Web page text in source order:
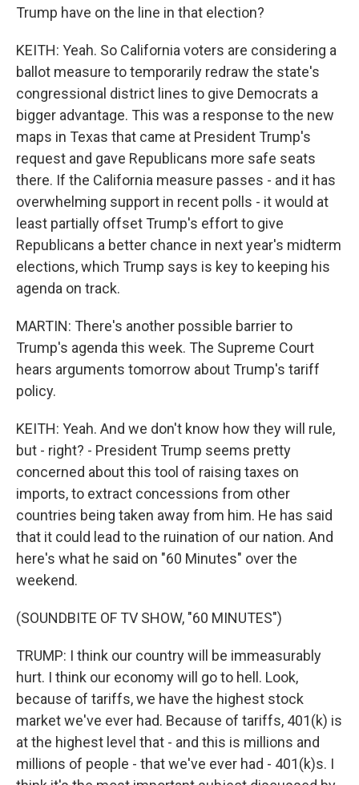
Trump have on the line in that election?
KEITH: Yeah. So California voters are considering a
ballot measure to temporarily redraw the state's
congressional district lines to give Democrats a
bigger advantage. This was a response to the new
maps in Texas that came at President Trump's
request and gave Republicans more safe seats
there. If the California measure passes - and it has
overwhelming support in recent polls - it would at
least partially offset Trump's effort to give
Republicans a better chance in next year's midterm
elections, which Trump says is key to keeping his
agenda on track.
MARTIN: There's another possible barrier to
Trump's agenda this week. The Supreme Court
hears arguments tomorrow about Trump's tariff
policy.
KEITH: Yeah. And we don't know how they will rule,
but - right? - President Trump seems pretty
concerned about this tool of raising taxes on
imports, to extract concessions from other
countries being taken away from him. He has said
that it could lead to the ruination of our nation. And
here's what he said on "60 Minutes" over the
weekend.
(SOUNDBITE OF TV SHOW, "60 MINUTES")
TRUMP: I think our country will be immeasurably
hurt. I think our economy will go to hell. Look,
because of tariffs, we have the highest stock
market we've ever had. Because of tariffs, 401(k) is
at the highest level that - and this is millions and
millions of people - that we've ever had - 401(k)s. I